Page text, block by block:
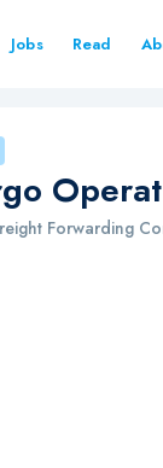
Jobs Read
Forwarding